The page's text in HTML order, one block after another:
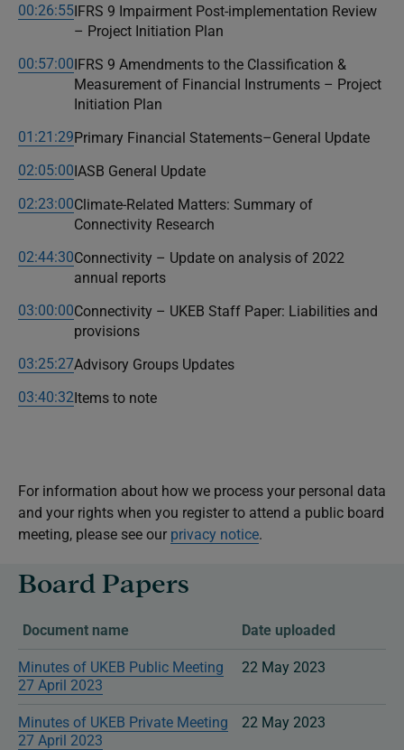
00:26:55IFRS 9 Impairment Post-implementation Review
– Project Initiation Plan
00:57:00IFRS 9 Amendments to the Classification &
Measurement of Financial Instruments – Project
Initiation Plan
01:21:29Primary Financial Statements–General Update
02:05:00IASB General Update
02:23:00Climate-Related Matters: Summary of
Connectivity Research
02:44:30Connectivity – Update on analysis of 2022
annual reports
03:00:00Connectivity – UKEB Staff Paper: Liabilities and
provisions
03:25:27Advisory Groups Updates
03:40:32Items to note
For information about how we process your personal data
and your rights when you register to attend a public board
meeting, please see our privacy notice.
Board Papers
Document name Date uploaded
Minutes of UKEB Public Meeting
27 April 2023
22 May 2023
Minutes of UKEB Private Meeting
27 April 2023
22 May 2023